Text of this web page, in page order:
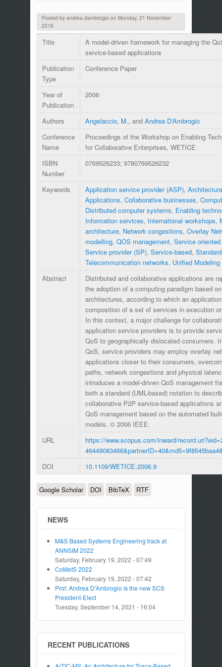
Posted by andrea.dambrogioon Monday, 21 November
2016
Title
A model-driven framework for managing the
service-based applications
Publication
Type
Conference Paper
Year of
Publication
2006
Authors Angelaccio, M., and Andrea D'Ambrogio
Conference
Name
Proceedings of the Workshop on Enabling
for Collaborative Enterprises, WETICE
ISBN
Number
0769526233; 9780769526232
Keywords Application service provider (ASP),
Applications, Collaborative businesses,
Distributed computer systems, Enabling
Information services, International workshops,
architecture, Network congestions, Overlay
modelling, QOS management, Service
Service provider (SP), Service-based,
Telecommunication networks, Unified Modeling
Abstract
Distributed and collaborative applications are
the adoption of a computing paradigm based
architectures, according to which an
composition of a set of services in execution
In this context, a major challenge for
application service providers is to provide
QoS to geographically dislocated consumers.
QoS, service providers may employ overlay
applications closer to their consumers,
paths, network congestions and physical
introduces a model-driven QoS management
both a standard (UML-based) notation to
collaborative P2P service-based applications
QoS management based on the automated
models. © 2006 IEEE.
URL
https://www.scopus.com/inward/
DOI
10.1109/WETICE.2006.9
Google Scholar DOI BibTeX RTF
NEWS
M&S Based Systems Engineering track at
ANNSIM 2022
Saturday, February 19, 2022 - 07:49
CoMetS 2022
Saturday, February 19, 2022 - 07:42
Prof. Andrea D'Ambrogio is the new SCS
President-Elect
Tuesday, September 14, 2021 - 16:04
RECENT PUBLICATIONS